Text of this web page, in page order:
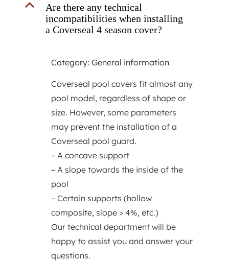
B
Are there any technical
incompatibilities when installing
a Coverseal 4 season cover?
Category: General information
Coverseal pool covers fit almost any
pool model, regardless of shape or
size. However, some parameters
may prevent the installation of a
Coverseal pool guard.
– A concave support
– A slope towards the inside of the
pool
– Certain supports (hollow
composite, slope > 4%, etc.)
Our technical department will be
happy to assist you and answer your
questions.